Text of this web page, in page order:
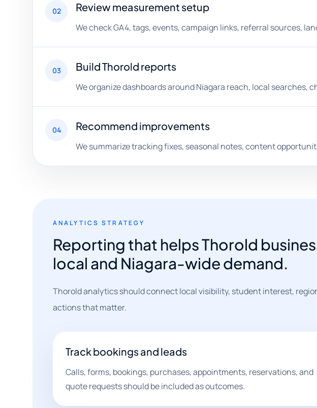
02 Review measurement setup
We check GA4, tags, events, campaign links, referral sources,
03 Build Thorold reports
We organize dashboards around Niagara reach, local searches,
04 Recommend improvements
We summarize tracking fixes, seasonal notes, content
ANALYTICS STRATEGY
Reporting that helps Thorold
local and Niagara-wide demand.
Thorold analytics should connect local visibility, student interest,
actions that matter.
Track bookings and leads
Calls, forms, bookings, purchases, appointments, reservations, and
quote requests should be included as outcomes.